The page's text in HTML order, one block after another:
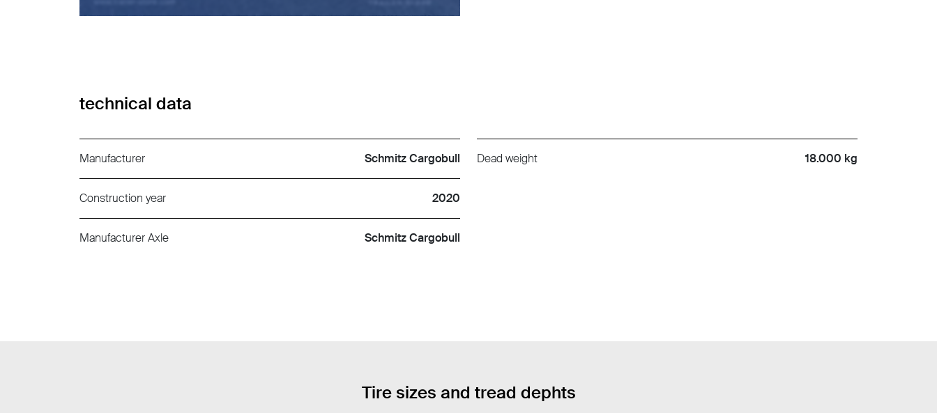
technical data
Manufacturer Schmitz Cargobull
Construction year 2020
Manufacturer Axle Schmitz Cargobull
Dead weight 18.000 kg
Tire sizes and tread dephts